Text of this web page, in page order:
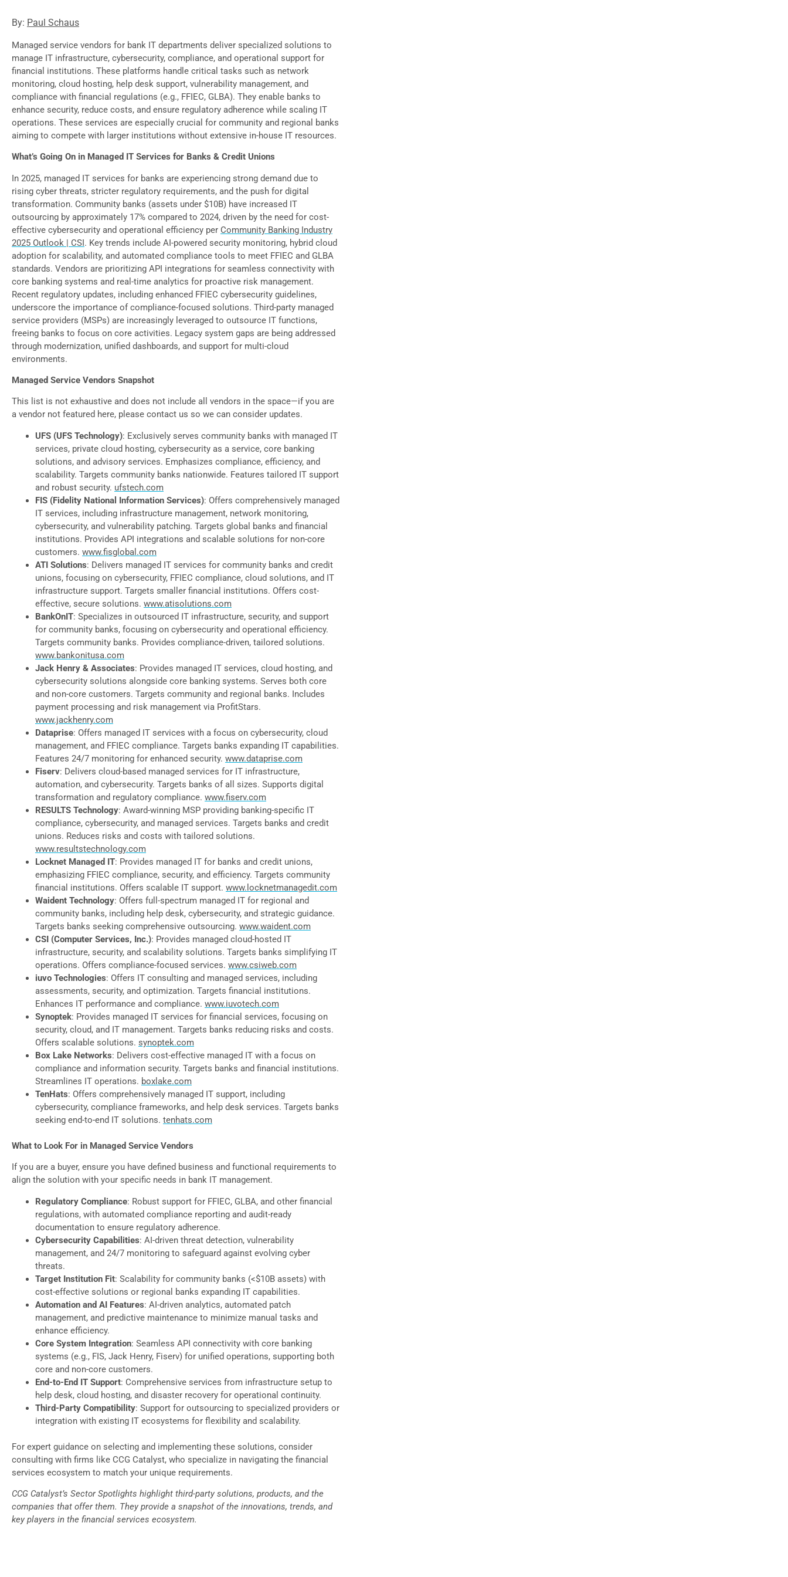
By: Paul Schaus
Managed service vendors for bank IT departments deliver specialized solutions to
manage IT infrastructure, cybersecurity, compliance, and operational support for
financial institutions. These platforms handle critical tasks such as network
monitoring, cloud hosting, help desk support, vulnerability management, and
compliance with financial regulations (e.g., FFIEC, GLBA). They enable banks to
enhance security, reduce costs, and ensure regulatory adherence while scaling IT
operations. These services are especially crucial for community and regional banks
aiming to compete with larger institutions without extensive in-house IT resources.
What’s Going On in Managed IT Services for Banks & Credit Unions
In 2025, managed IT services for banks are experiencing strong demand due to
rising cyber threats, stricter regulatory requirements, and the push for digital
transformation. Community banks (assets under $10B) have increased IT
outsourcing by approximately 17% compared to 2024, driven by the need for cost-
effective cybersecurity and operational efficiency per Community Banking Industry
2025 Outlook | CSI. Key trends include AI-powered security monitoring, hybrid cloud
adoption for scalability, and automated compliance tools to meet FFIEC and GLBA
standards. Vendors are prioritizing API integrations for seamless connectivity with
core banking systems and real-time analytics for proactive risk management.
Recent regulatory updates, including enhanced FFIEC cybersecurity guidelines,
underscore the importance of compliance-focused solutions. Third-party managed
service providers (MSPs) are increasingly leveraged to outsource IT functions,
freeing banks to focus on core activities. Legacy system gaps are being addressed
through modernization, unified dashboards, and support for multi-cloud
environments.
Managed Service Vendors Snapshot
This list is not exhaustive and does not include all vendors in the space—if you are
a vendor not featured here, please contact us so we can consider updates.
UFS (UFS Technology): Exclusively serves community banks with managed IT
services, private cloud hosting, cybersecurity as a service, core banking
solutions, and advisory services. Emphasizes compliance, efficiency, and
scalability. Targets community banks nationwide. Features tailored IT support
and robust security. ufstech.com
FIS (Fidelity National Information Services): Offers comprehensively managed
IT services, including infrastructure management, network monitoring,
cybersecurity, and vulnerability patching. Targets global banks and financial
institutions. Provides API integrations and scalable solutions for non-core
customers. www.fisglobal.com
ATI Solutions: Delivers managed IT services for community banks and credit
unions, focusing on cybersecurity, FFIEC compliance, cloud solutions, and IT
infrastructure support. Targets smaller financial institutions. Offers cost-
effective, secure solutions. www.atisolutions.com
BankOnIT: Specializes in outsourced IT infrastructure, security, and support
for community banks, focusing on cybersecurity and operational efficiency.
Targets community banks. Provides compliance-driven, tailored solutions.
www.bankonitusa.com
Jack Henry & Associates: Provides managed IT services, cloud hosting, and
cybersecurity solutions alongside core banking systems. Serves both core
and non-core customers. Targets community and regional banks. Includes
payment processing and risk management via ProfitStars.
www.jackhenry.com
Dataprise: Offers managed IT services with a focus on cybersecurity, cloud
management, and FFIEC compliance. Targets banks expanding IT capabilities.
Features 24/7 monitoring for enhanced security. www.dataprise.com
Fiserv: Delivers cloud-based managed services for IT infrastructure,
automation, and cybersecurity. Targets banks of all sizes. Supports digital
transformation and regulatory compliance. www.fiserv.com
RESULTS Technology: Award-winning MSP providing banking-specific IT
compliance, cybersecurity, and managed services. Targets banks and credit
unions. Reduces risks and costs with tailored solutions.
www.resultstechnology.com
Locknet Managed IT: Provides managed IT for banks and credit unions,
emphasizing FFIEC compliance, security, and efficiency. Targets community
financial institutions. Offers scalable IT support. www.locknetmanagedit.com
Waident Technology: Offers full-spectrum managed IT for regional and
community banks, including help desk, cybersecurity, and strategic guidance.
Targets banks seeking comprehensive outsourcing. www.waident.com
CSI (Computer Services, Inc.): Provides managed cloud-hosted IT
infrastructure, security, and scalability solutions. Targets banks simplifying IT
operations. Offers compliance-focused services. www.csiweb.com
iuvo Technologies: Offers IT consulting and managed services, including
assessments, security, and optimization. Targets financial institutions.
Enhances IT performance and compliance. www.iuvotech.com
Synoptek: Provides managed IT services for financial services, focusing on
security, cloud, and IT management. Targets banks reducing risks and costs.
Offers scalable solutions. synoptek.com
Box Lake Networks: Delivers cost-effective managed IT with a focus on
compliance and information security. Targets banks and financial institutions.
Streamlines IT operations. boxlake.com
TenHats: Offers comprehensively managed IT support, including
cybersecurity, compliance frameworks, and help desk services. Targets banks
seeking end-to-end IT solutions. tenhats.com
What to Look For in Managed Service Vendors
If you are a buyer, ensure you have defined business and functional requirements to
align the solution with your specific needs in bank IT management.
Regulatory Compliance: Robust support for FFIEC, GLBA, and other financial
regulations, with automated compliance reporting and audit-ready
documentation to ensure regulatory adherence.
Cybersecurity Capabilities: AI-driven threat detection, vulnerability
management, and 24/7 monitoring to safeguard against evolving cyber
threats.
Target Institution Fit: Scalability for community banks (<$10B assets) with
cost-effective solutions or regional banks expanding IT capabilities.
Automation and AI Features: AI-driven analytics, automated patch
management, and predictive maintenance to minimize manual tasks and
enhance efficiency.
Core System Integration: Seamless API connectivity with core banking
systems (e.g., FIS, Jack Henry, Fiserv) for unified operations, supporting both
core and non-core customers.
End-to-End IT Support: Comprehensive services from infrastructure setup to
help desk, cloud hosting, and disaster recovery for operational continuity.
Third-Party Compatibility: Support for outsourcing to specialized providers or
integration with existing IT ecosystems for flexibility and scalability.
For expert guidance on selecting and implementing these solutions, consider
consulting with firms like CCG Catalyst, who specialize in navigating the financial
services ecosystem to match your unique requirements.
CCG Catalyst’s Sector Spotlights highlight third-party solutions, products, and the
companies that offer them. They provide a snapshot of the innovations, trends, and
key players in the financial services ecosystem.